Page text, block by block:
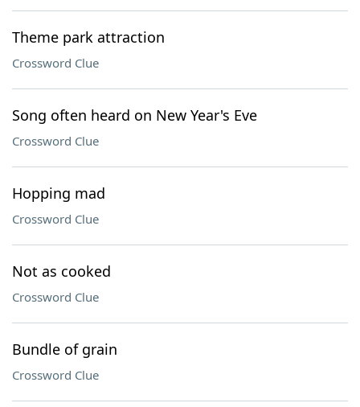
Theme park attraction
Crossword Clue
Song often heard on New Year's Eve
Crossword Clue
Hopping mad
Crossword Clue
Not as cooked
Crossword Clue
Bundle of grain
Crossword Clue